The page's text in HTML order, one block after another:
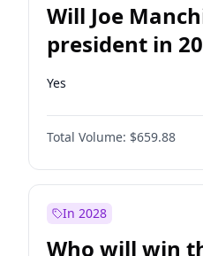
Will Joe
president in
Yes
Total Volume: $659.88
In 2028
Who will win